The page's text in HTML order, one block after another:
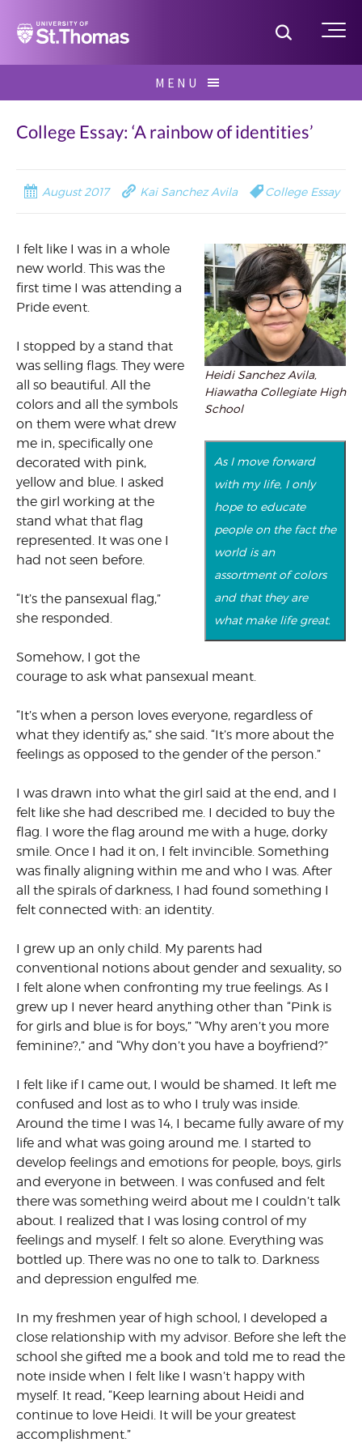
Home Toggle
MENU
for:
College Essay: ‘A rainbow of identities’
August 2017 Kai Sanchez Avila College Essay
Heidi Sanchez Avila,
Hiawatha Collegiate High
School
I felt like I was in a whole
new world. This was the
first time I was attending a
Pride event.
As I move forward
with my life, I only
hope to educate
people on the fact the
world is an
assortment of colors
and that they are
what make life great.
I stopped by a stand that
was selling flags. They were
all so beautiful. All the
colors and all the symbols
on them were what drew
me in, specifically one
decorated with pink,
yellow and blue. I asked
the girl working at the
stand what that flag
represented. It was one I
had not seen before.
“It’s the pansexual flag,”
she responded.
Somehow, I got the
courage to ask what pansexual meant.
“It’s when a person loves everyone, regardless of
what they identify as,” she said. “It’s more about the
feelings as opposed to the gender of the person.”
I was drawn into what the girl said at the end, and I
felt like she had described me. I decided to buy the
flag. I wore the flag around me with a huge, dorky
smile. Once I had it on, I felt invincible. Something
was finally aligning within me and who I was. After
all the spirals of darkness, I had found something I
felt connected with: an identity.
I grew up an only child. My parents had
conventional notions about gender and sexuality, so
I felt alone when confronting my true feelings. As I
grew up I never heard anything other than “Pink is
for girls and blue is for boys,” “Why aren’t you more
feminine?,” and “Why don’t you have a boyfriend?”
I felt like if I came out, I would be shamed. It left me
confused and lost as to who I truly was inside.
Around the time I was 14, I became fully aware of my
life and what was going around me. I started to
develop feelings and emotions for people, boys, girls
and everyone in between. I was confused and felt
there was something weird about me I couldn’t talk
about. I realized that I was losing control of my
feelings and myself. I felt so alone. Everything was
bottled up. There was no one to talk to. Darkness
and depression engulfed me.
In my freshmen year of high school, I developed a
close relationship with my advisor. Before she left the
school she gifted me a book and told me to read the
note inside when I felt like I wasn’t happy with
myself. It read, “Keep learning about Heidi and
continue to love Heidi. It will be your greatest
accomplishment.”